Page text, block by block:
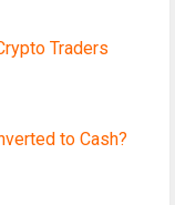
Traders
to Cash?